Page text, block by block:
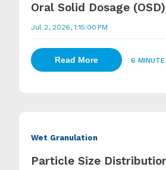
Oral Solid Dosage
Jul 2, 2026, 1:15:00 PM
Read More 6 MINUTE
Wet Granulation
Particle Size